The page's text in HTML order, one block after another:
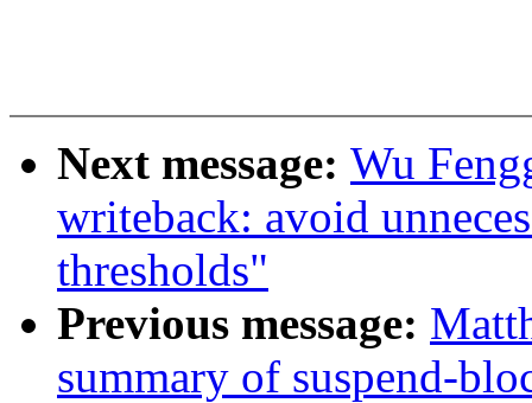
Next message: Wu
writeback: avoid
thresholds"
Previous message:
summary of suspend-